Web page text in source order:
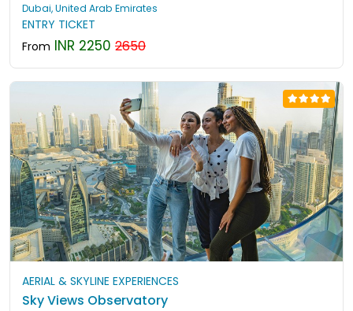
Dubai, United Arab Emirates
ENTRY TICKET
From INR 2250 2650
AERIAL & SKYLINE EXPERIENCES
Sky Views Observatory